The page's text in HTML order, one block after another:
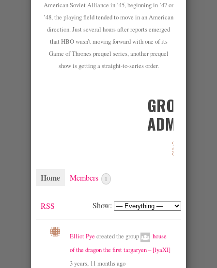
American Soviet Alliance in ’45, beginning in ’47 or
’48, the playing field tended to move in an American
direction. Just several hours after reports emerged
that HBO wasn’t moving forward with one of its
Game of Thrones prequel series, another prequel
show is getting a straight-to-series order.
GROUP
ADMINS
Home Members 1
RSS Show:
Elliot Pye created the group
house
of the dragon the first targaryen – [lyaXI]
3 years, 11 months ago